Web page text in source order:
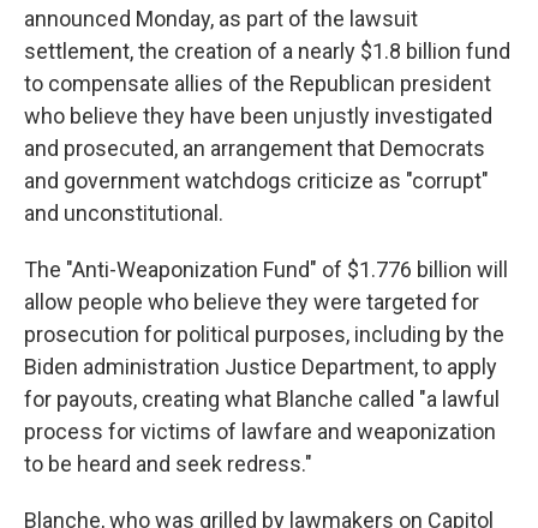
announced Monday, as part of the lawsuit
settlement, the creation of a nearly $1.8 billion fund
to compensate allies of the Republican president
who believe they have been unjustly investigated
and prosecuted, an arrangement that Democrats
and government watchdogs criticize as "corrupt"
and unconstitutional.
The "Anti-Weaponization Fund" of $1.776 billion will
allow people who believe they were targeted for
prosecution for political purposes, including by the
Biden administration Justice Department, to apply
for payouts, creating what Blanche called "a lawful
process for victims of lawfare and weaponization
to be heard and seek redress."
Blanche, who was grilled by lawmakers on Capitol